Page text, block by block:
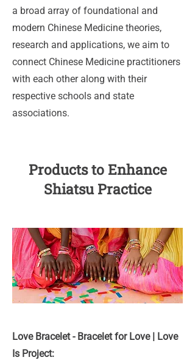
a broad array of foundational and
modern Chinese Medicine theories,
research and applications, we aim to
connect Chinese Medicine practitioners
with each other along with their
respective schools and state
associations.
Products to Enhance
Shiatsu Practice
Love Bracelet - Bracelet for Love | Love
Is Project: